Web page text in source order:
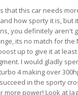
that this car needs
how sporty it is, but
you definitely aren't
its no match for
up to give it at
I would gladly
4 making over
in the sporty
more power! Look at